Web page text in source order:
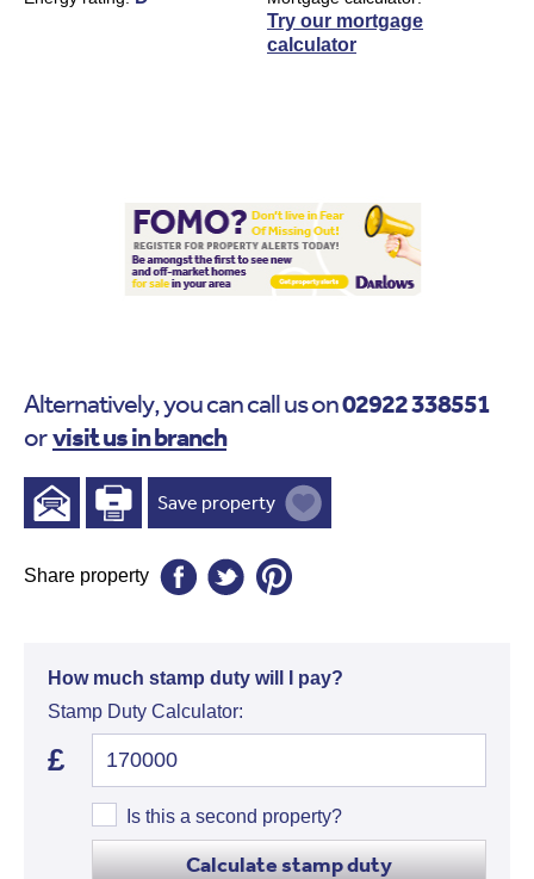
Try our mortgage
calculator
Alternatively, you can call us on02922 338551
orvisit us in branch
Save property
Share property
How much stamp duty will I pay?
Stamp Duty Calculator:
£
Is this a second property?
Calculate stamp duty